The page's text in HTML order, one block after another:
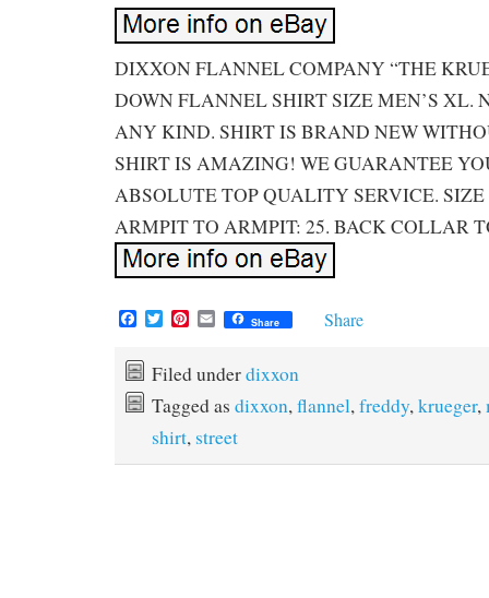
DIXXON FLANNEL COMPANY “THE
DOWN FLANNEL SHIRT SIZE MEN’S XL.
ANY KIND. SHIRT IS BRAND NEW
SHIRT IS AMAZING! WE GUARANTEE
ABSOLUTE TOP QUALITY SERVICE. SIZE
ARMPIT TO ARMPIT: 25. BACK COLLAR
F
e
b
o
T
t
t
e
P
t
e
r
e
s
t
E
m
i
l
Share Share
Filed underdixxon
Tagged as dixxon,flannel,freddy,krueger,
shirt, street